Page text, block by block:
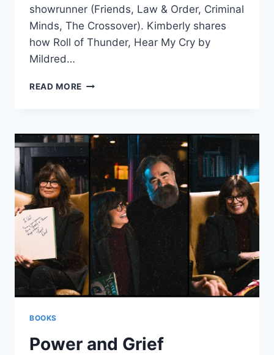
showrunner (Friends, Law & Order, Criminal
Minds, The Crossover). Kimberly shares
how Roll of Thunder, Hear My Cry by
Mildred…
READ MORE A
CHANGED
HOW
I
LIVE
MY
TRUTH
BOOKS
Power and Grief